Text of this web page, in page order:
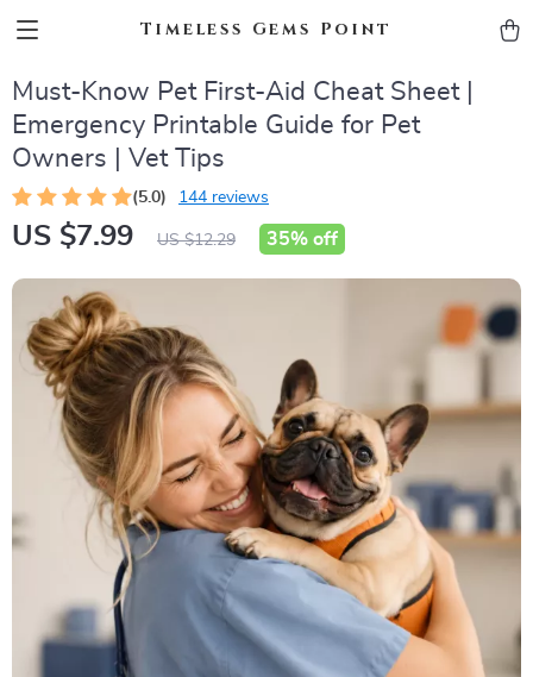
Timeless Gems Point
Must-Know Pet First-Aid Cheat Sheet |
Emergency Printable Guide for Pet
Owners | Vet Tips
(5.0) 144 reviews
US $7.99 US $12.29 35% off